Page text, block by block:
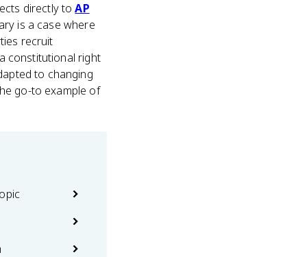
directly toAP
is a case where
recruit
constitutional right
to changing
go-to example of